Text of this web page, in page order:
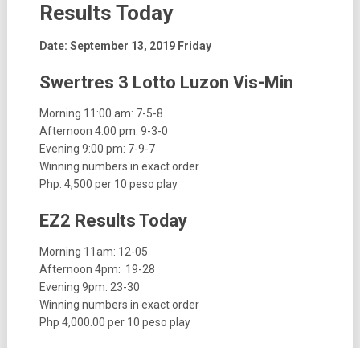
Results Today
Date: September 13, 2019 Friday
Swertres 3 Lotto Luzon Vis-Min
Morning 11:00 am: 7-5-8
Afternoon 4:00 pm: 9-3-0
Evening 9:00 pm: 7-9-7
Winning numbers in exact order
Php: 4,500 per 10 peso play
EZ2 Results Today
Morning 11am: 12-05
Afternoon 4pm: 19-28
Evening 9pm: 23-30
Winning numbers in exact order
Php 4,000.00 per 10 peso play